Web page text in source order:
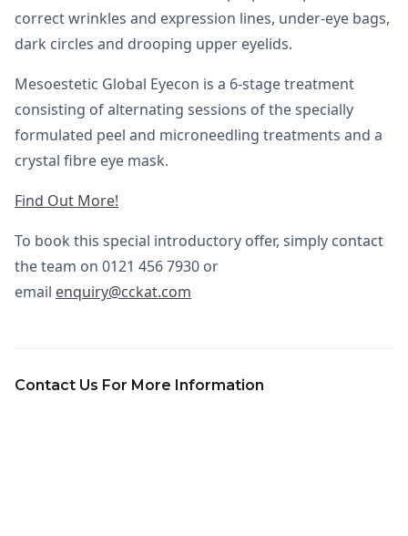
correct wrinkles and expression lines, under-eye bags,
dark circles and drooping upper eyelids.
Mesoestetic Global Eyecon is a 6-stage treatment
consisting of alternating sessions of the specially
formulated peel and microneedling treatments and a
crystal fibre eye mask.
Find Out More!
To book this special introductory offer, simply contact
the team on 0121 456 7930 or
email enquiry@cckat.com
Contact Us For More Information